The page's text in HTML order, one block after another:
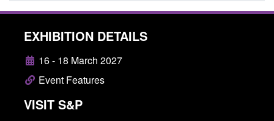
EXHIBITION DETAILS
16 - 18 March 2027
Event Features
VISIT S&P